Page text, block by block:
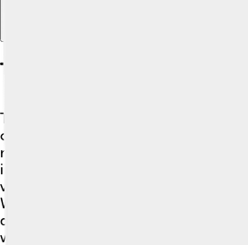
Taxonomy And Classification
The scientific name for the brown
oculata*. It belongs to the order
means "nerve wing" in Greek. This
insects that have large, membranous
veins. There are over 200 different
Within the family Chrysopidae, brown
distinguished by their greenish-brown
wing patterns. They are related to